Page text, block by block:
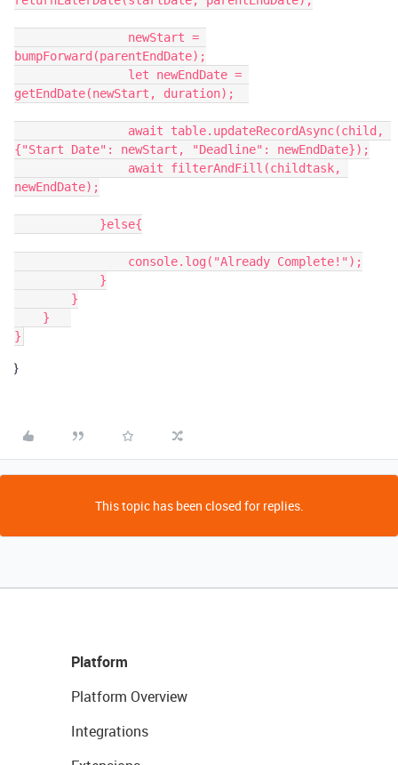
bumpForward(parentEndDate);
getEndDate(newStart, duration);
{"Start Date": newStart, "Deadline": newEndDate});
newEndDate);
}
This topic has been closed for replies.
Platform
Platform Overview
Integrations